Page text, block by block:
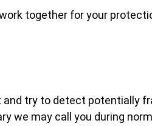
together for your
try to detect potentially
we may call you during